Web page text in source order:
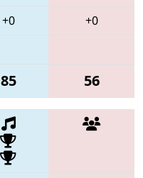
+0
+0
85 56